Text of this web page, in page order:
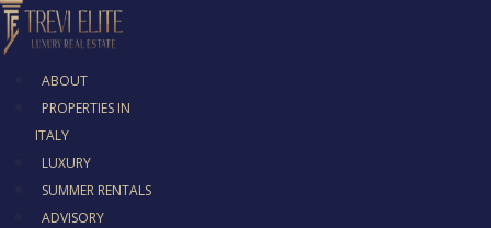
ABOUT
PROPERTIES IN
ITALY
LUXURY
SUMMER RENTALS
ADVISORY